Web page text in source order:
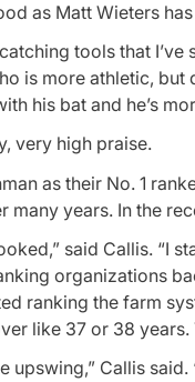
as Matt Wieters
catching tools that
is more athletic, but
his bat and he’s
very high praise.
as their No. 1
many years. In the
said Callis. “I
organizations
ranking the farm
like 37 or 38
upswing,” Callis